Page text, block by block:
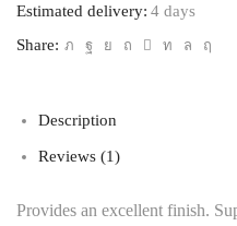
Estimated delivery: 4 days
Share:
Description
Reviews (1)
Provides an excellent finish.